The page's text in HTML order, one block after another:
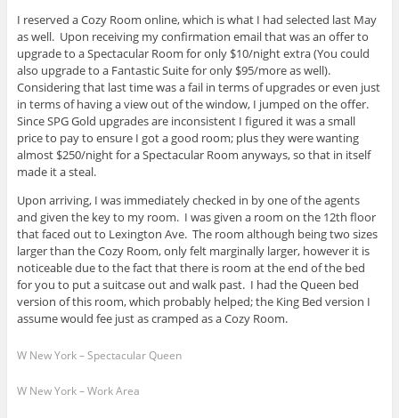
I reserved a Cozy Room online, which is what I had selected last May
as well. Upon receiving my confirmation email that was an offer to
upgrade to a Spectacular Room for only $10/night extra (You could
also upgrade to a Fantastic Suite for only $95/more as well).
Considering that last time was a fail in terms of upgrades or even just
in terms of having a view out of the window, I jumped on the offer.
Since SPG Gold upgrades are inconsistent I figured it was a small
price to pay to ensure I got a good room; plus they were wanting
almost $250/night for a Spectacular Room anyways, so that in itself
made it a steal.
Upon arriving, I was immediately checked in by one of the agents
and given the key to my room. I was given a room on the 12th floor
that faced out to Lexington Ave. The room although being two sizes
larger than the Cozy Room, only felt marginally larger, however it is
noticeable due to the fact that there is room at the end of the bed
for you to put a suitcase out and walk past. I had the Queen bed
version of this room, which probably helped; the King Bed version I
assume would fee just as cramped as a Cozy Room.
W New York – Spectacular Queen
W New York – Work Area